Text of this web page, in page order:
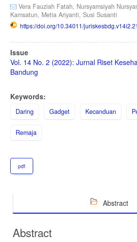
Vera Fauziah Fatah, Nursyamsiyah
Kamsatun, Metia Ariyanti, Susi Susanti
https://doi.org/10.34011/
Article
Sidebar
Issue
Vol. 14 No. 2 (2022): Jurnal Riset
Bandung
Keywords:
Daring Gadget Kecanduan
Remaja
pdf
Abstract
Abstract